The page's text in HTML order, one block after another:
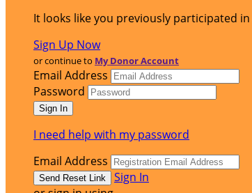
It looks like you previously participated in
Sign Up Now
or continue to My Donor Account
Email Address
Password
I need help with my password
Email Address
Sign In